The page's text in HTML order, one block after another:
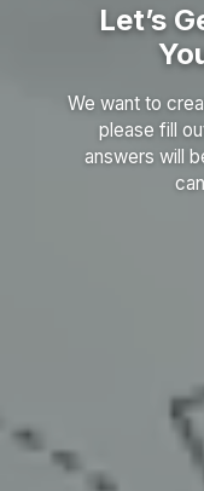
Let’s
We want to
please fill
answers will